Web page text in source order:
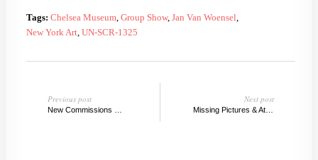
Tags: Chelsea Museum Group Show, Jan Van Woensel
New York Art, UN-SCR-1325
Previous post Next post